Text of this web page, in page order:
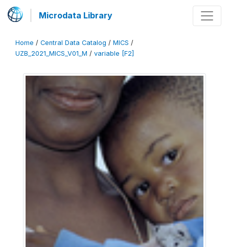
Microdata Library
Home / Central Data Catalog / MICS /
UZB_2021_MICS_V01_M / variable [F2]